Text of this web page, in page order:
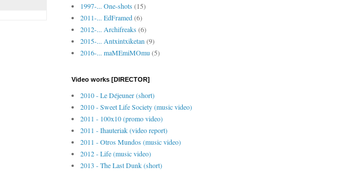
1997-... One-shots(15)
2011-... EdFramed(6)
2012-... Archifreaks(6)
2015-... Antxintxiketan (9)
2016-... maMEmiMOmu (5)
Video works [DIRECTOR]
2010 - Le Déjeuner (short)
2010 - Sweet Life Society (music video)
2011 - 100x10 (promo video)
2011 - Ihauteriak (video report)
2011 - Otros Mundos (music video)
2012 - Life (music video)
2013 - The Last Dunk (short)